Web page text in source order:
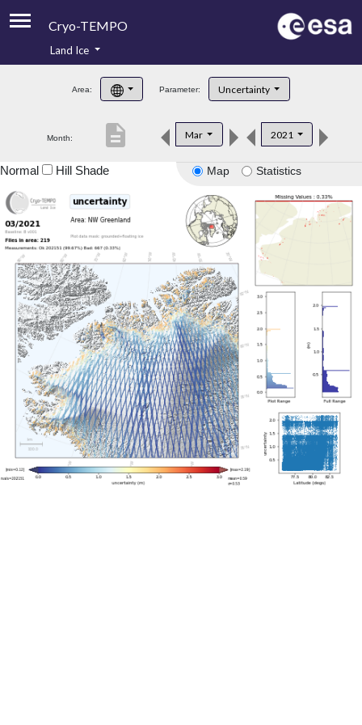
Cryo-TEMPO
Product Handbook
Product Downloads
Land Ice
Area: Parameter: Uncertainty
Month: Mar 2021
description
Map Statistics
Normal Hill Shade